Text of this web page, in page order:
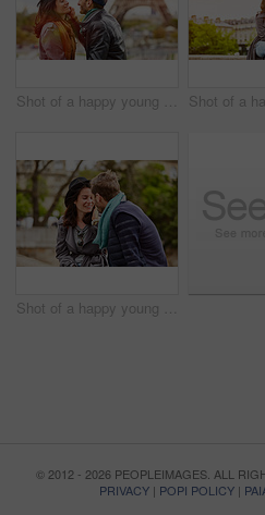
Shot of a happy young couple sitting together in front of the Eiffel Tower
Shot of a happy young couple enjoying a day together in Paris
© 2012 - 2026 PEOPLEIMAGES. ALL
PRIVACY | POPI POLICY |